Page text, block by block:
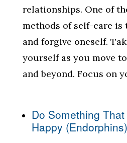
relationships. One of
methods of self-care is
and forgive oneself.
yourself as you move
and beyond. Focus on
Do Something
Happy (Endorphins)